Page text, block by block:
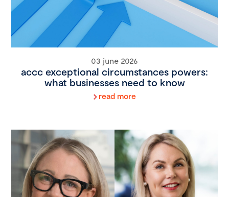
03 june 2026
accc exceptional circumstances powers:
what businesses need to know
read more